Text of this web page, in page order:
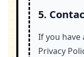
5.
If you have
Privacy